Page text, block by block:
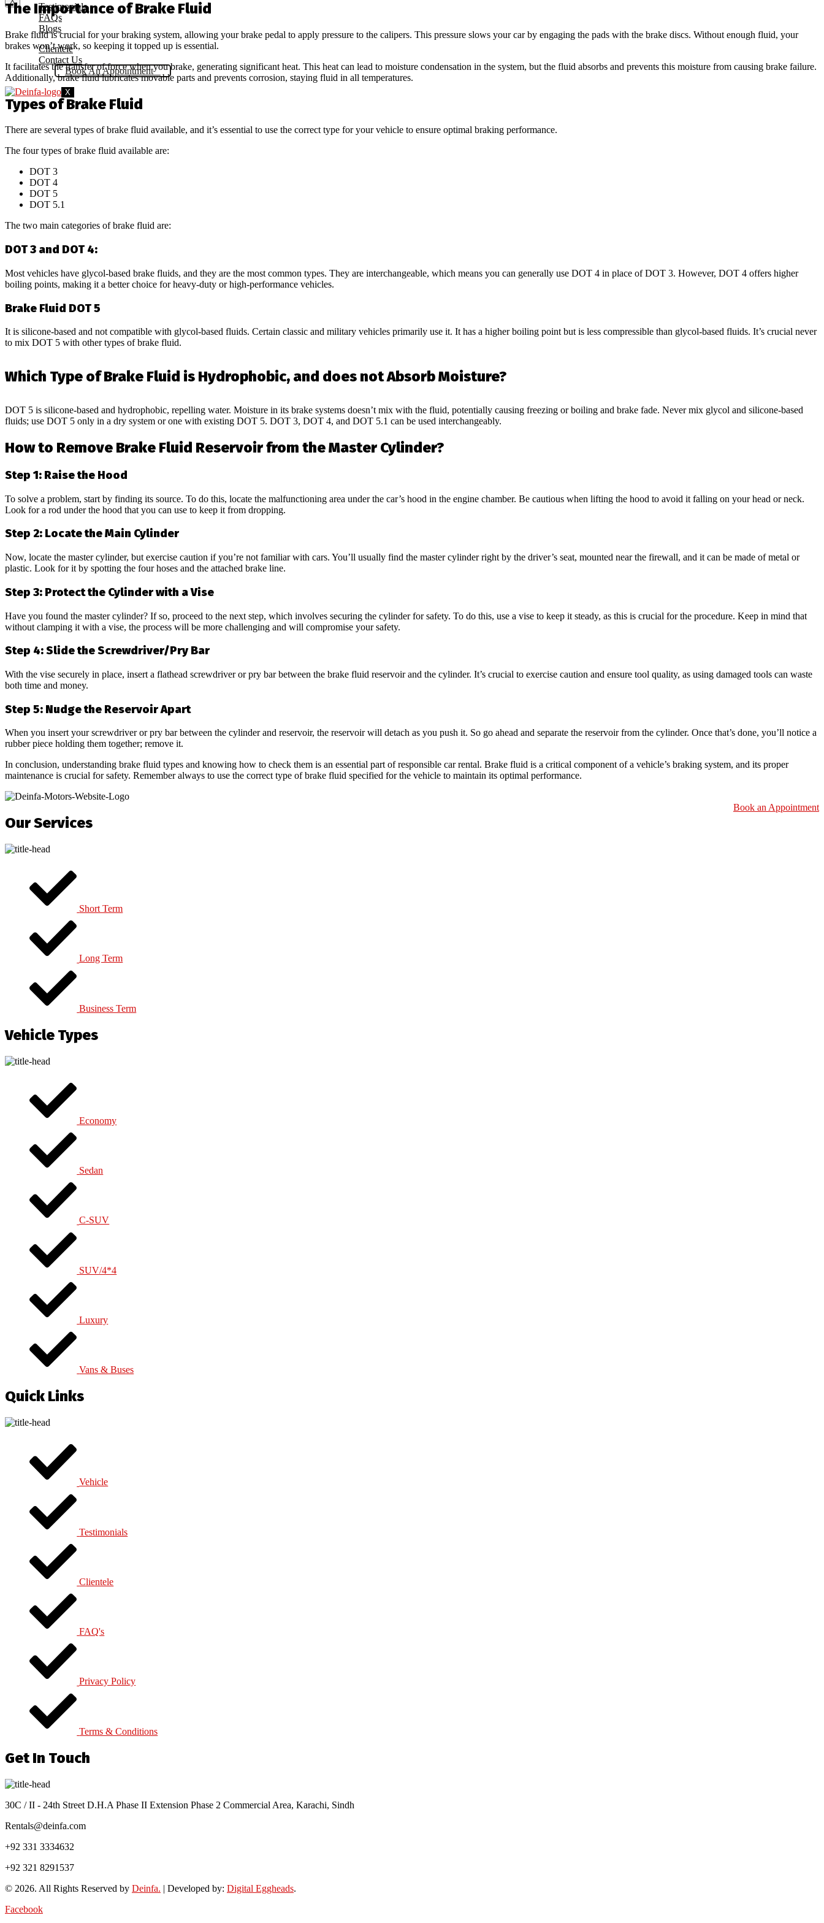
Testimonials
FAQs
Blogs
Clientele
Contact Us
Book An Appointment
X
The Importance of Brake Fluid
Brake fluid is crucial for your braking system, allowing your brake pedal to apply pressure to the calipers. This pressure slows your car by engaging the pads with the brake discs. Without enough fluid, your
brakes won’t work, so keeping it topped up is essential.
It facilitates the transfer of force when you brake, generating significant heat. This heat can lead to moisture condensation in the system, but the fluid absorbs and prevents this moisture from causing brake failure.
Additionally, brake fluid lubricates movable parts and prevents corrosion, staying fluid in all temperatures.
Types of Brake Fluid
There are several types of brake fluid available, and it’s essential to use the correct type for your vehicle to ensure optimal braking performance.
The four types of brake fluid available are:
DOT 3
DOT 4
DOT 5
DOT 5.1
The two main categories of brake fluid are:
DOT 3 and DOT 4:
Most vehicles have glycol-based brake fluids, and they are the most common types. They are interchangeable, which means you can generally use DOT 4 in place of DOT 3. However, DOT 4 offers higher
boiling points, making it a better choice for heavy-duty or high-performance vehicles.
Brake Fluid DOT 5
It is silicone-based and not compatible with glycol-based fluids. Certain classic and military vehicles primarily use it. It has a higher boiling point but is less compressible than glycol-based fluids. It’s crucial never
to mix DOT 5 with other types of brake fluid.
Which Type of Brake Fluid is Hydrophobic, and does not Absorb Moisture?
DOT 5 is silicone-based and hydrophobic, repelling water. Moisture in its brake systems doesn’t mix with the fluid, potentially causing freezing or boiling and brake fade. Never mix glycol and silicone-based
fluids; use DOT 5 only in a dry system or one with existing DOT 5. DOT 3, DOT 4, and DOT 5.1 can be used interchangeably.
How to Remove Brake Fluid Reservoir from the Master Cylinder?
Step 1: Raise the Hood
To solve a problem, start by finding its source. To do this, locate the malfunctioning area under the car’s hood in the engine chamber. Be cautious when lifting the hood to avoid it falling on your head or neck.
Look for a rod under the hood that you can use to keep it from dropping.
Step 2: Locate the Main Cylinder
Now, locate the master cylinder, but exercise caution if you’re not familiar with cars. You’ll usually find the master cylinder right by the driver’s seat, mounted near the firewall, and it can be made of metal or
plastic. Look for it by spotting the four hoses and the attached brake line.
Step 3: Protect the Cylinder with a Vise
Have you found the master cylinder? If so, proceed to the next step, which involves securing the cylinder for safety. To do this, use a vise to keep it steady, as this is crucial for the procedure. Keep in mind that
without clamping it with a vise, the process will be more challenging and will compromise your safety.
Step 4: Slide the Screwdriver/Pry Bar
With the vise securely in place, insert a flathead screwdriver or pry bar between the brake fluid reservoir and the cylinder. It’s crucial to exercise caution and ensure tool quality, as using damaged tools can waste
both time and money.
Step 5: Nudge the Reservoir Apart
When you insert your screwdriver or pry bar between the cylinder and reservoir, the reservoir will detach as you push it. So go ahead and separate the reservoir from the cylinder. Once that’s done, you’ll notice a
rubber piece holding them together; remove it.
In conclusion, understanding brake fluid types and knowing how to check them is an essential part of responsible car rental. Brake fluid is a critical component of a vehicle’s braking system, and its proper
maintenance is crucial for safety. Remember always to use the correct type of brake fluid specified for the vehicle to maintain its optimal performance.
Book an Appointment
Our Services
Short Term
Long Term
Business Term
Vehicle Types
Economy
Sedan
C-SUV
SUV/4*4
Luxury
Vans & Buses
Quick Links
Vehicle
Testimonials
Clientele
FAQ's
Privacy Policy
Terms & Conditions
Get In Touch
30C / II - 24th Street D.H.A Phase II Extension Phase 2 Commercial Area, Karachi, Sindh
Rentals@deinfa.com
+92 331 3334632
+92 321 8291537
© 2026. All Rights Reserved by Deinfa. | Developed by: Digital Eggheads.
Facebook